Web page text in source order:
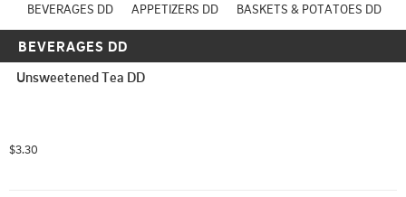
HOURS: 11:00 AM - 8:30 PM
BEVERAGES DD APPETIZERS DD BASKETS & POTATOES DD
BEVERAGES DD
Unsweetened Tea DD
$3.30